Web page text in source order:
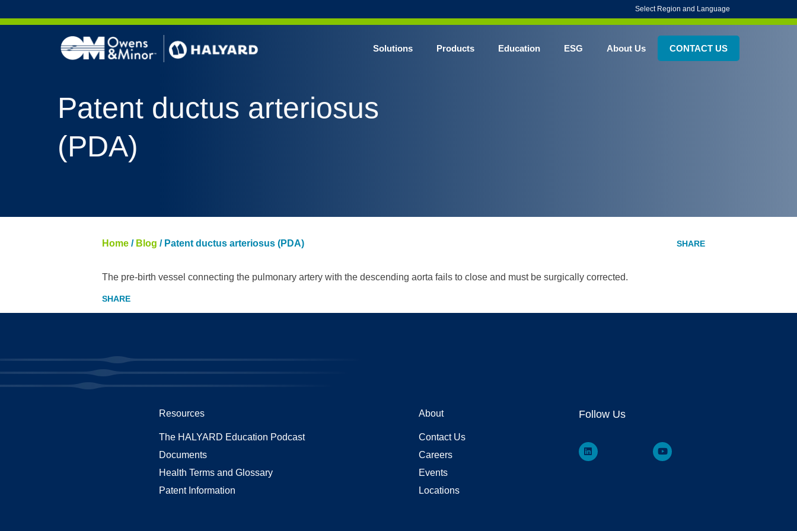
Select Region and Language
Solutions Products Education ESG About Us CONTACT US
Patent ductus arteriosus
(PDA)
Home / Blog / Patent ductus arteriosus (PDA)
The pre-birth vessel connecting the pulmonary artery with the descending aorta fails to close and must be surgically corrected.
Resources
The HALYARD Education Podcast
Documents
Health Terms and Glossary
Patent Information
About
Contact Us
Careers
Events
Locations
Follow Us